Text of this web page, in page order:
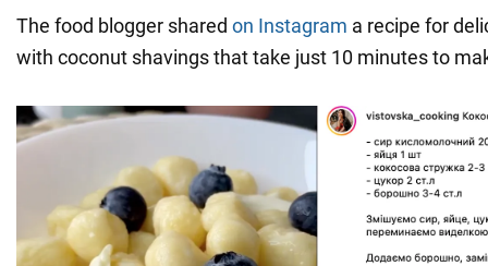
The food blogger shared on Instagram a recipe for
with coconut shavings that take just 10 minutes to